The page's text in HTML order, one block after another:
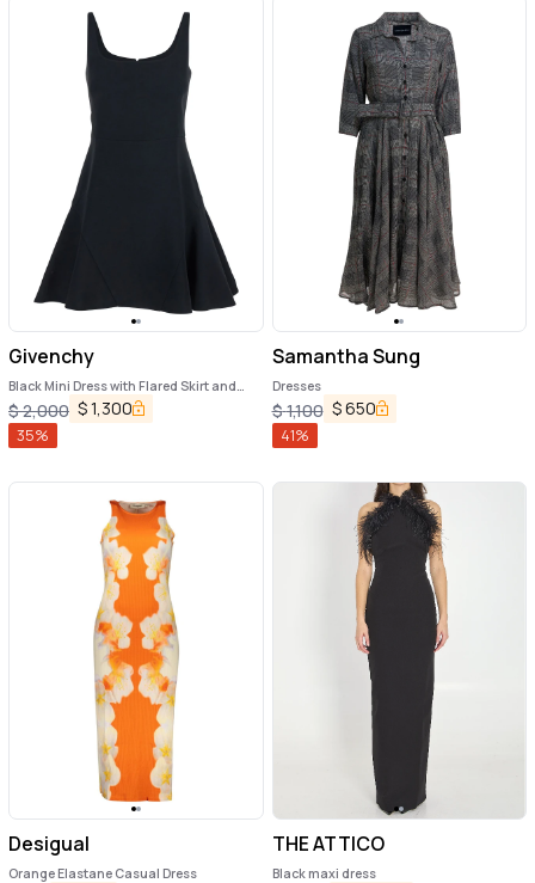
Givenchy
Black Mini Dress with Flared Skirt and
Square Neckline in Viscose Blend Stretch
Woman
$2,000 $1,300
35%
Samantha Sung
Dresses
$1,100 $650
41%
Desigual
Orange Elastane Casual Dress
THE ATTICO
Black maxi dress